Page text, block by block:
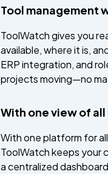
Tool management
ToolWatch gives you
available, where it is,
ERP integration, and
projects moving—no
With one view of
With one platform for
ToolWatch keeps your
a centralized